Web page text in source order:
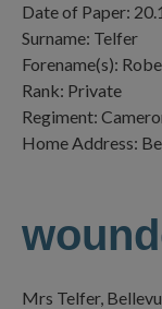
Date of Paper:
Surname: Telfer
Forename(s):
Rank: Private
Regiment:
Home Address:
Mrs Telfer,